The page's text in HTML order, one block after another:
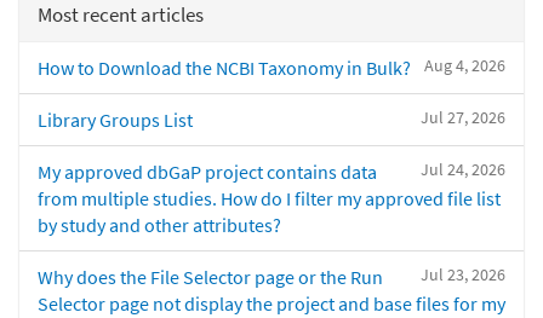
Most recent articles
Aug 4, 2026
How to Download the NCBI Taxonomy in Bulk?
Jul 27, 2026
Library Groups List
Jul 24, 2026
My approved dbGaP project contains data
from multiple studies. How do I filter my approved file list
by study and other attributes?
Jul 23, 2026
Why does the File Selector page or the Run
Selector page not display the project and base files for my